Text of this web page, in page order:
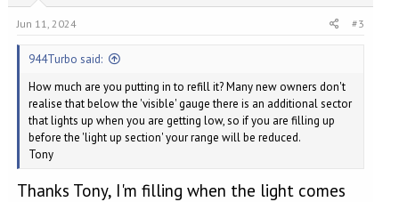
Jun 11, 2024 #3
944Turbo said:
How much are you putting in to refill it? Many new owners don't
realise that below the 'visible' gauge there is an additional sector
that lights up when you are getting low, so if you are filling up
before the 'light up section' your range will be reduced.
Tony
Thanks Tony, I'm filling when the light comes